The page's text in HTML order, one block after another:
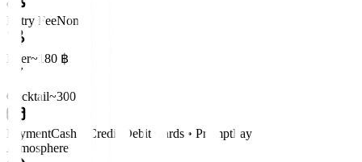
Entry FeeNone
Beer~180 ฿
Cocktail~300 ฿
PaymentCash • Credit/Debit Cards • PromptPay
Atmosphere